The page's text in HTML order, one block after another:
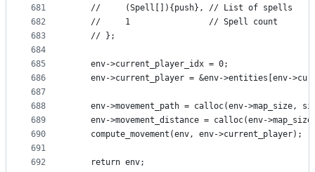
681
682
683
684
685
686
687
688
689
690
691
692
    //     (Spell[]){push}, // List of spells
    //     1                // Spell count
    // };
    env->current_player_idx = 0;
env->current_player = &env->entities[env-
env->movement_path = calloc(env->map_size,
env->movement_distance = calloc(env-
    compute_movement(env, env->current_player);
    return env;